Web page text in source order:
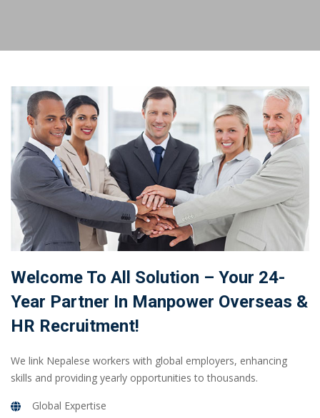
Welcome To All Solution – Your 24-
Year Partner In Manpower Overseas &
HR Recruitment!
We link Nepalese workers with global employers, enhancing
skills and providing yearly opportunities to thousands.
Global Expertise